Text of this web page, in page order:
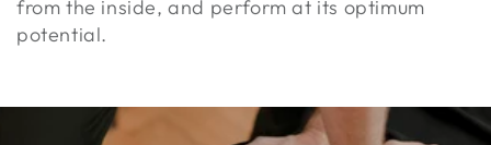
from the inside, and perform at its optimum
potential.